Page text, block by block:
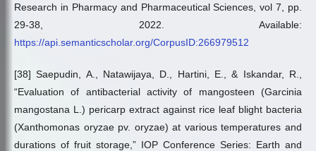
Research in Pharmacy and Pharmaceutical Sciences, vol 7, pp.
29-38, 2022. Available:
https://api.semanticscholar.org/CorpusID:266979512
[38] Saepudin, A., Natawijaya, D., Hartini, E., & Iskandar, R.,
“Evaluation of antibacterial activity of mangosteen (Garcinia
mangostana L.) pericarp extract against rice leaf blight bacteria
(Xanthomonas oryzae pv. oryzae) at various temperatures and
durations of fruit storage,” IOP Conference Series: Earth and